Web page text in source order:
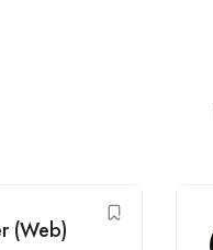
(Web)